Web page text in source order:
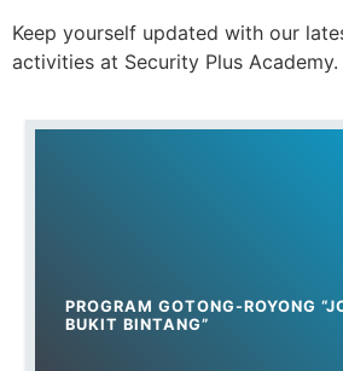
Keep yourself updated with our
activities at Security Plus Academy.
PROGRAM GOTONG-ROYONG
BUKIT BINTANG”